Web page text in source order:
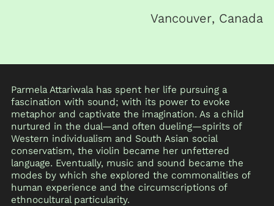
Vancouver, Canada
Parmela Attariwala has spent her life pursuing a
fascination with sound; with its power to evoke
metaphor and captivate the imagination. As a child
nurtured in the dual—and often dueling—spirits of
Western individualism and South Asian social
conservatism, the violin became her unfettered
language. Eventually, music and sound became the
modes by which she explored the commonalities of
human experience and the circumscriptions of
ethnocultural particularity.